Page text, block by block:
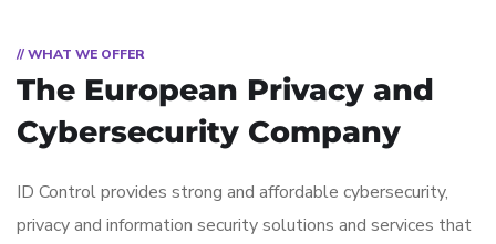
// WHAT WE OFFER
The European Privacy and
Cybersecurity Company
ID Control provides strong and affordable cybersecurity,
privacy and information security solutions and services that